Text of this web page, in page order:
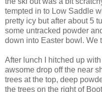
tempted in to Low Saddle
pretty icy but after about 5
some untracked powder
down into Easter bowl. We
After lunch I hitched up
awsome drop off the near
trees at the top, deep
the trees on the right of